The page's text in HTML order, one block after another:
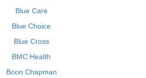
Blue Care
Blue Choice
Blue Cross
BMC Health
Boon Chapman